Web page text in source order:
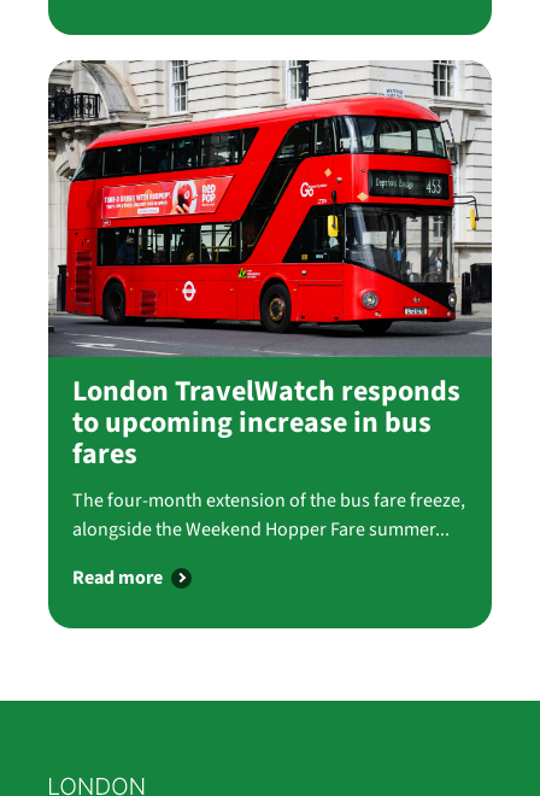
London TravelWatch responds
to upcoming increase in bus
fares
The four-month extension of the bus fare freeze,
alongside the Weekend Hopper Fare summer...
Read more